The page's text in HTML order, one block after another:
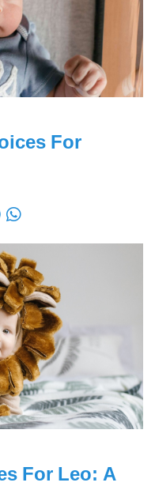
For
For Leo: A